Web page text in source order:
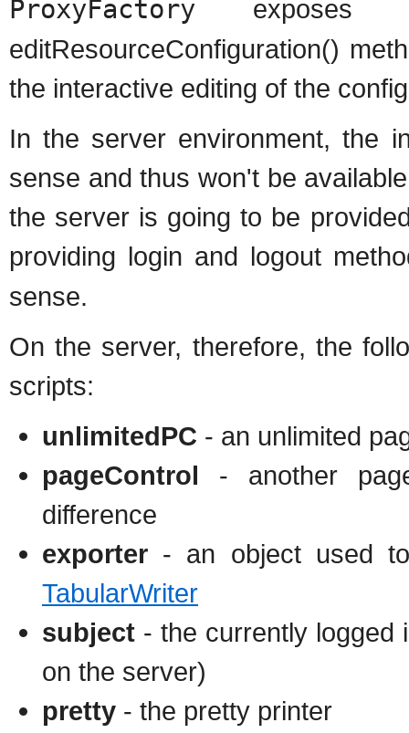
ProxyFactory exposes
editResourceConfiguration()
the interactive editing of the
In the server environment, the
sense and thus won't be
the server is going to be
providing login and logout
sense.
On the server, therefore, the
scripts:
unlimitedPC - an unlimited
pageControl - another
difference
exporter - an object used
TabularWriter
subject - the currently logged
on the server)
pretty - the pretty printer